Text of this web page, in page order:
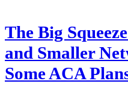
The Big
and Smaller
Some ACA